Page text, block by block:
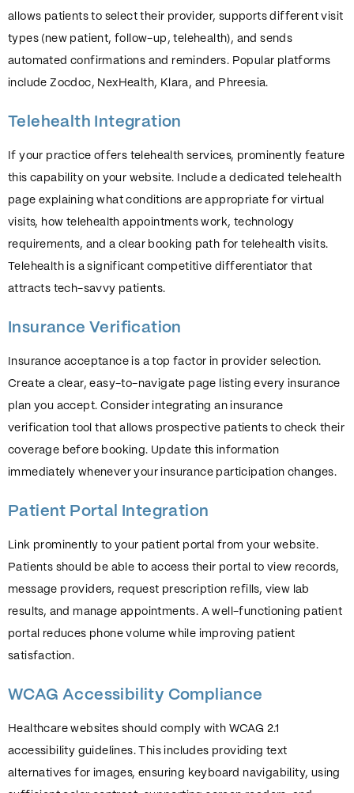
allows patients to select their provider, supports different visit
types (new patient, follow-up, telehealth), and sends
automated confirmations and reminders. Popular platforms
include Zocdoc, NexHealth, Klara, and Phreesia.
Telehealth Integration
If your practice offers telehealth services, prominently feature
this capability on your website. Include a dedicated telehealth
page explaining what conditions are appropriate for virtual
visits, how telehealth appointments work, technology
requirements, and a clear booking path for telehealth visits.
Telehealth is a significant competitive differentiator that
attracts tech-savvy patients.
Insurance Verification
Insurance acceptance is a top factor in provider selection.
Create a clear, easy-to-navigate page listing every insurance
plan you accept. Consider integrating an insurance
verification tool that allows prospective patients to check their
coverage before booking. Update this information
immediately whenever your insurance participation changes.
Patient Portal Integration
Link prominently to your patient portal from your website.
Patients should be able to access their portal to view records,
message providers, request prescription refills, view lab
results, and manage appointments. A well-functioning patient
portal reduces phone volume while improving patient
satisfaction.
WCAG Accessibility Compliance
Healthcare websites should comply with WCAG 2.1
accessibility guidelines. This includes providing text
alternatives for images, ensuring keyboard navigability, using